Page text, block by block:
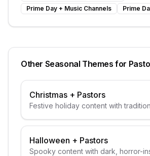
Prime Day + Music Channels Prime
Other Seasonal Themes for
Christmas + Pastors
Festive holiday content with
Halloween + Pastors
Spooky content with dark, horror-